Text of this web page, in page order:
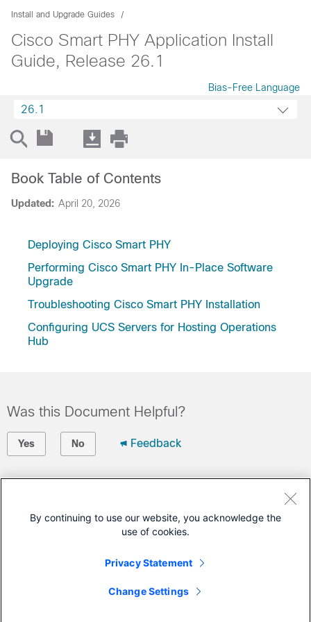
Install and Upgrade Guides
Cisco Smart PHY Application Install
Guide, Release 26.1
Bias-Free Language
26.1
Updated: April 20, 2026
Book Table of Contents
Deploying Cisco Smart PHY
Performing Cisco Smart PHY In-Place Software
Upgrade
Troubleshooting Cisco Smart PHY Installation
Configuring UCS Servers for Hosting Operations
Hub
Was this Document Helpful?
Yes No Feedback
Open a Support Case
Cisco Service Contract)
This Document Applies to These Products
By continuing to use our website, you acknowledge the
use of cookies.
Privacy Statement
Change Settings